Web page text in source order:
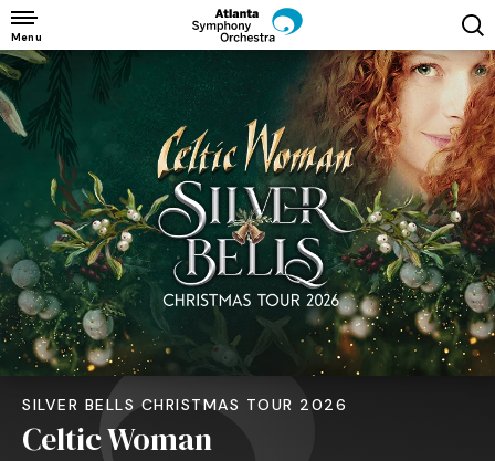
Skip
to
content
Accessibility
Buy
Tickets
Search
Menu
SILVER BELLS CHRISTMAS TOUR 2026
Celtic Woman